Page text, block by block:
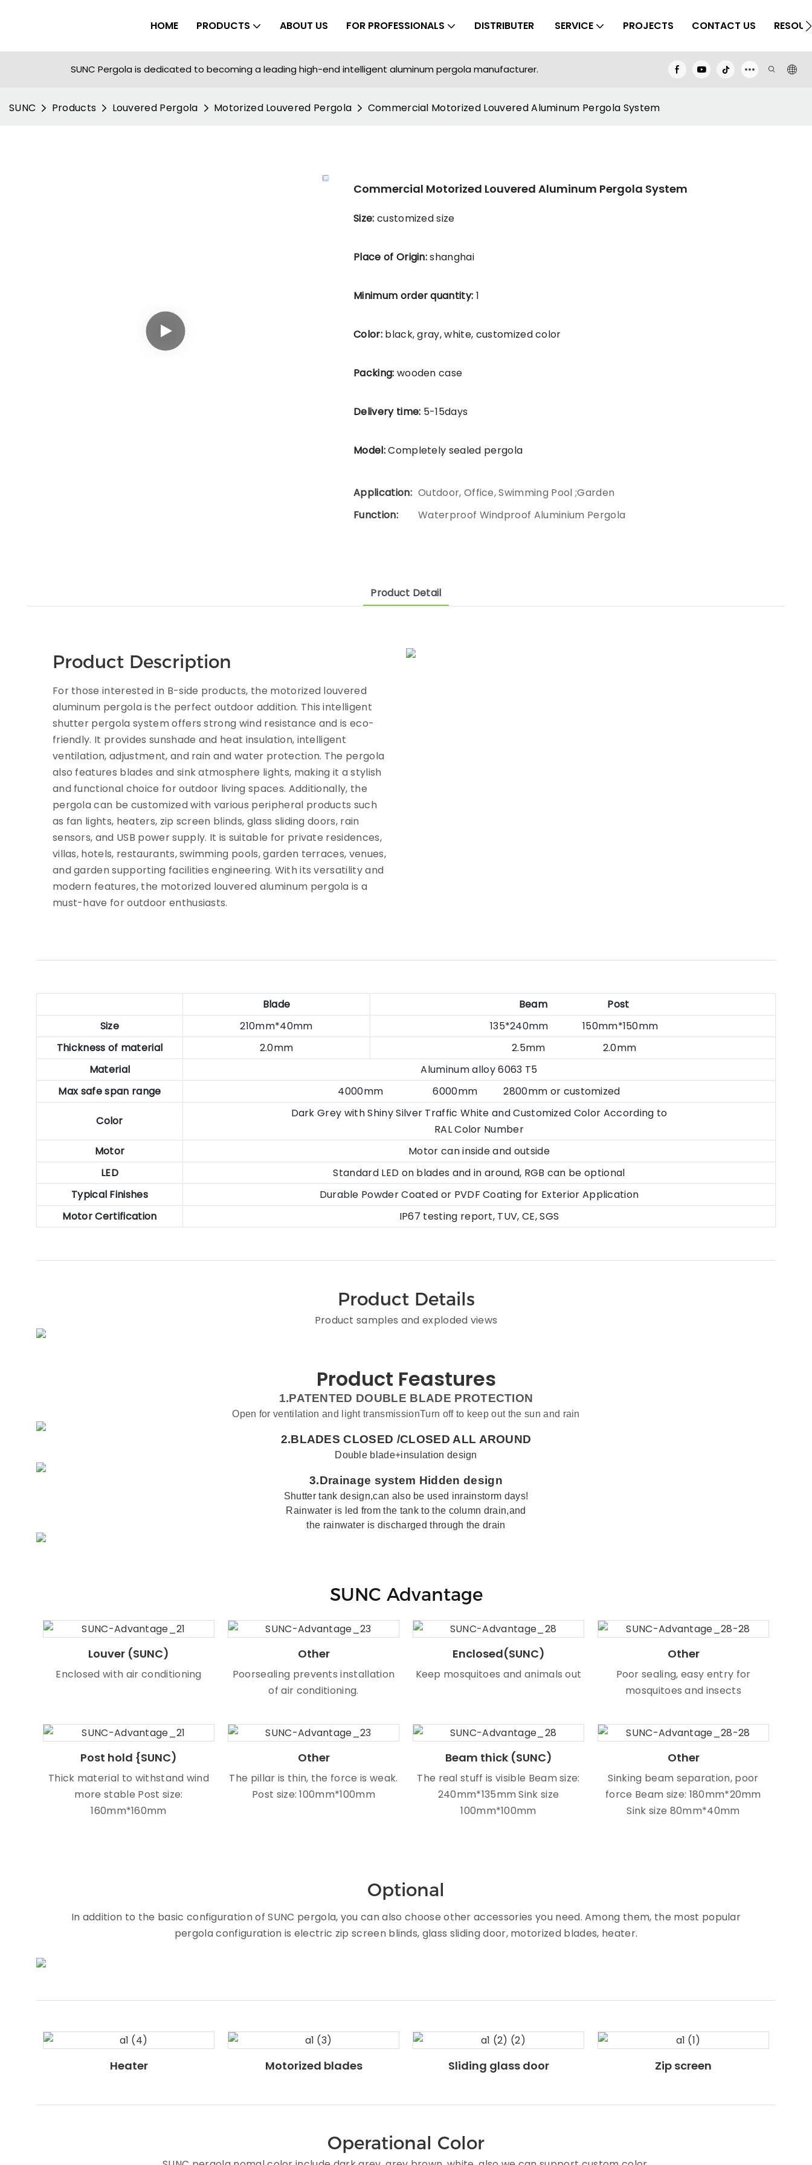
HOME PRODUCTS ABOUT US FOR PROFESSIONALS DISTRIBUTER SERVICE PROJECTS CONTACT US
SUNC Pergola is dedicated to becoming a leading high-end intelligent aluminum pergola manufacturer.
SUNC Products Louvered Pergola Motorized Louvered Pergola Commercial Motorized Louvered Aluminum Pergola System
Commercial Motorized Louvered Aluminum Pergola System
Size: customized size
Place of Origin:shanghai
Minimum order quantity: 1
Color: black, gray, white, customized color
Packing: wooden case
Delivery time: 5-15days
Model:Completely sealed pergola
Application: Outdoor, Office, Swimming Pool ;Garden
Function:
Waterproof Windproof Aluminium Pergola
Product Detail
Product Description
For those interested in B-side products, the motorized louvered
aluminum pergola is the perfect outdoor addition. This intelligent
shutter pergola system offers strong wind resistance and is eco-
friendly. It provides sunshade and heat insulation, intelligent
ventilation, adjustment, and rain and water protection. The pergola
also features blades and sink atmosphere lights, making it a stylish
and functional choice for outdoor living spaces. Additionally, the
pergola can be customized with various peripheral products such
as fan lights, heaters, zip screen blinds, glass sliding doors, rain
sensors, and USB power supply. It is suitable for private residences,
villas, hotels, restaurants, swimming pools, garden terraces, venues,
and garden supporting facilities engineering. With its versatility and
modern features, the motorized louvered aluminum pergola is a
must-have for outdoor enthusiasts.
Blade Beam
Post
Size
210mm*40mm
135*240mm 150mm*150mm
Thickness of material
2.0mm
2.5mm 2.0mm
Material
Aluminum alloy 6063 T5
Max safe span range
4000mm 6000mm 2800mm or customized
Color
Dark Grey with Shiny Silver Traffic White and Customized Color According to
RAL Color Number
Motor
Motor can inside and outside
LED
Standard LED on blades and in around, RGB can be optional
Typical Finishes
Durable Powder Coated or PVDF Coating for Exterior Application
Motor Certification
IP67 testing report, TUV, CE, SGS
Product Details
Product samples and exploded views
Product Feastures
1.PATENTED DOUBLE BLADE PROTECTION
Open for ventilation and light transmissionTurn off to keep out the sun and rain
2.BLADES CLOSED /CLOSED ALL AROUND
Double blade+insulation design
3.Drainage system Hidden design
Shutter tank design,can also be used inrainstorm days!
Rainwater is led from the tank to the column drain,and
the rainwater is discharged through the drain
SUNC Advantage
Louver (SUNC)
Enclosed with air conditioning
Other
Poorsealing prevents installation
of air conditioning.
Enclosed(SUNC)
Keep mosquitoes and animals out
Other
Poor sealing, easy entry for
mosquitoes and insects
Post hold {SUNC)
Thick material to withstand wind
more stable Post size:
160mm*160mm
Other
The pillar is thin, the force is weak.
Post size: 100mm*100mm
Beam thick (SUNC)
The real stuff is visible Beam size:
240mm*135mm Sink size
100mm*100mm
Other
Sinking beam separation, poor
force Beam size: 180mm*20mm
Sink size 80mm*40mm
Optional
In addition to the basic configuration of SUNC pergola, you can also choose other accessories you need. Among them, the most popular
pergola configuration is electric zip screen blinds, glass sliding door, motorized blades, heater.
Heater Motorized blades Sliding glass door Zip screen
Operational Color